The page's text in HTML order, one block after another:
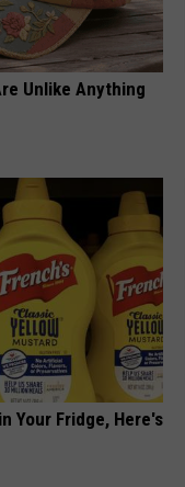
Unlike Anything
Your Fridge, Here's